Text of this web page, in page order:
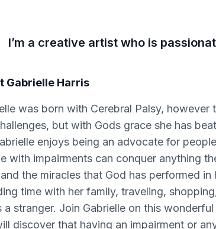
I’m a creative artist who is
Gabrielle Harris
was born with Cerebral Palsy,
but with Gods grace she has
enjoys being an advocate for
with impairments can conquer anything
the miracles that God has performed
time with her family, traveling,
a stranger. Join Gabrielle on this
discover that having an impairment or